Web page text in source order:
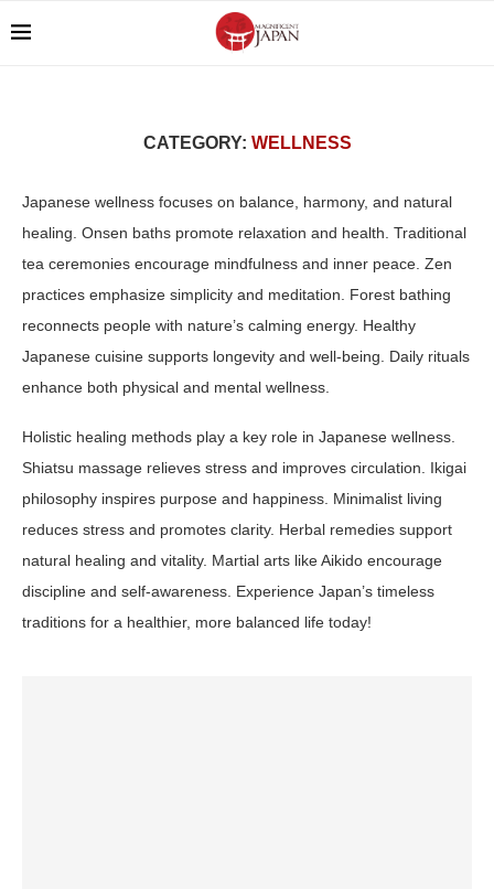
CATEGORY: WELLNESS
Japanese wellness focuses on balance, harmony, and natural
healing. Onsen baths promote relaxation and health. Traditional
tea ceremonies encourage mindfulness and inner peace. Zen
practices emphasize simplicity and meditation. Forest bathing
reconnects people with nature’s calming energy. Healthy
Japanese cuisine supports longevity and well-being. Daily rituals
enhance both physical and mental wellness.
Holistic healing methods play a key role in Japanese wellness.
Shiatsu massage relieves stress and improves circulation. Ikigai
philosophy inspires purpose and happiness. Minimalist living
reduces stress and promotes clarity. Herbal remedies support
natural healing and vitality. Martial arts like Aikido encourage
discipline and self-awareness. Experience Japan’s timeless
traditions for a healthier, more balanced life today!